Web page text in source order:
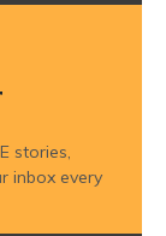
stories,
inbox every